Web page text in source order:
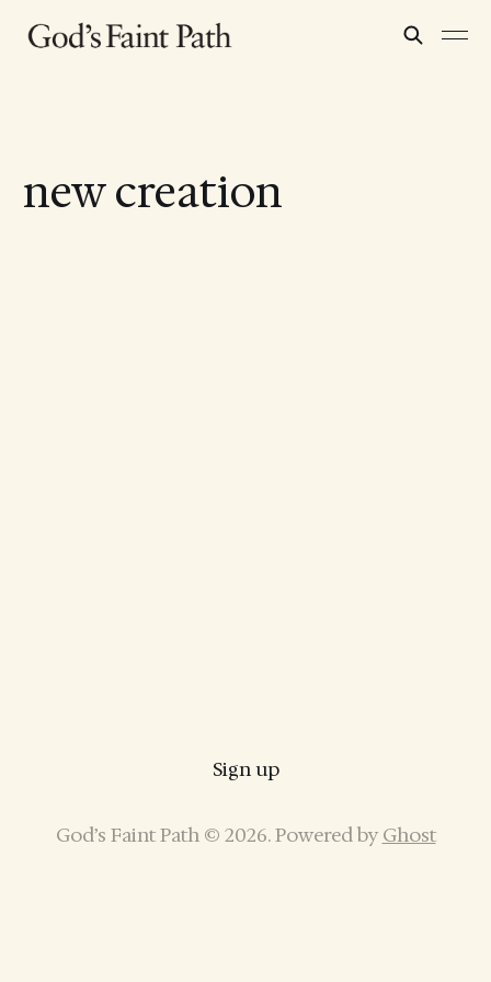
new creation
Sign up
God’s Faint Path © 2026. Powered by Ghost